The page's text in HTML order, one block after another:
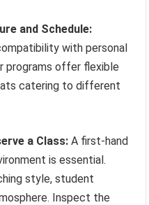
and Schedule:
with personal
programs offer flexible
catering to different
a Class: A first-hand
is essential.
style, student
Inspect the